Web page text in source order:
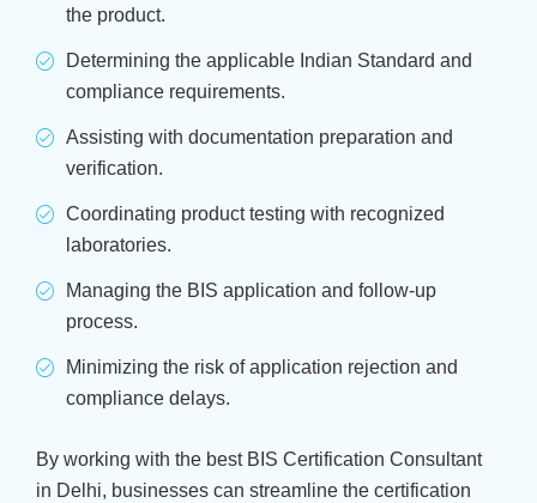
the product.
Determining the applicable Indian Standard and
compliance requirements.
Assisting with documentation preparation and
verification.
Coordinating product testing with recognized
laboratories.
Managing the BIS application and follow-up
process.
Minimizing the risk of application rejection and
compliance delays.
By working with the best BIS Certification Consultant
in Delhi, businesses can streamline the certification